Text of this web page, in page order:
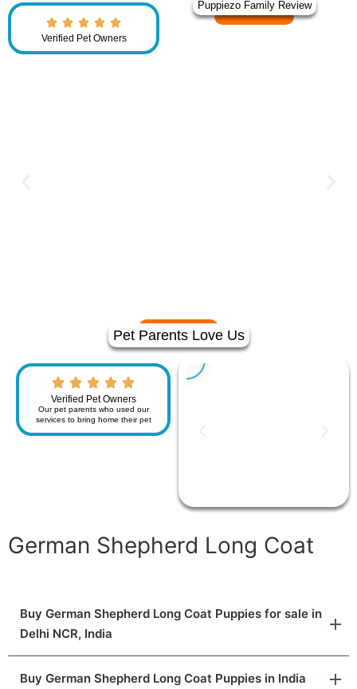
Verified Pet Owners
Puppiezo Family Review
Pet Parents Love Us
Verified Pet Owners
Our pet parents who used our
services to bring home their pet
German Shepherd Long Coat
Buy German Shepherd Long Coat Puppies for sale in
Delhi NCR, India
Buy German Shepherd Long Coat Puppies in India